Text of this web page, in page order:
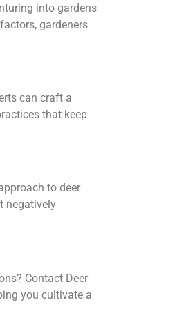
into gardens
gardeners
can craft a
that keep
to deer
negatively
Contact Deer
you cultivate a